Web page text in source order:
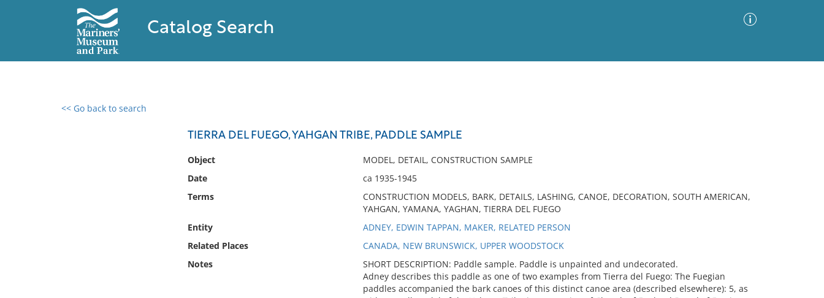
Catalog Search
<< Go back to search
TIERRA DEL FUEGO, YAHGAN TRIBE, PADDLE SAMPLE
Object
MODEL, DETAIL, CONSTRUCTION SAMPLE
Date
ca 1935-1945
Terms
CONSTRUCTION MODELS, BARK, DETAILS, LASHING, CANOE, DECORATION, SOUTH AMERICAN,
YAHGAN, YAMANA, YAGHAN, TIERRA DEL FUEGO
Entity
ADNEY, EDWIN TAPPAN, MAKER, RELATED PERSON
Related Places
CANADA, NEW BRUNSWICK, UPPER WOODSTOCK
Notes
SHORT DESCRIPTION: Paddle sample. Paddle is unpainted and undecorated.
Adney describes this paddle as one of two examples from Tierra del Fuego: The Fuegian
paddles accompanied the bark canoes of this distinct canoe area (described elsewhere): 5, as
0 results found
No results meet your criteria